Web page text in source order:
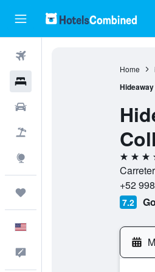
Home
5 stars
+52
7.2